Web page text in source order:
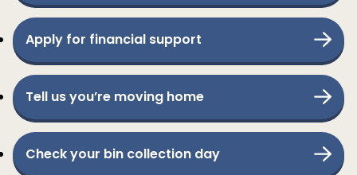
Apply for financial support
Tell us you’re moving home
Check your bin collection day